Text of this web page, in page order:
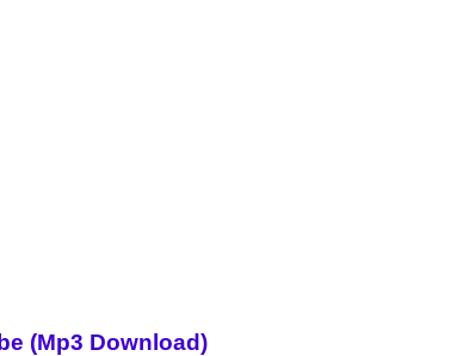
(Mp3 Download)